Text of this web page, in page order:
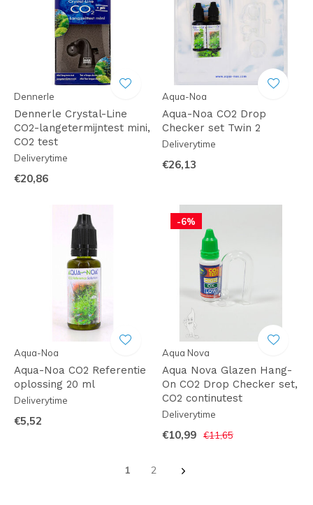
Dennerle
Dennerle Crystal-Line
CO2-langetermijntest mini,
CO2 test
Deliverytime
€20,86
Aqua-Noa
Aqua-Noa CO2 Drop
Checker set Twin 2
Deliverytime
€26,13
Aqua-Noa
Aqua-Noa CO2 Referentie
oplossing 20 ml
Deliverytime
€5,52
-6%
Aqua Nova
Aqua Nova Glazen Hang-
On CO2 Drop Checker set,
CO2 continutest
Deliverytime
€10,99 €11,65
1 2